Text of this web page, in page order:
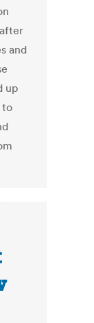
and
up
to